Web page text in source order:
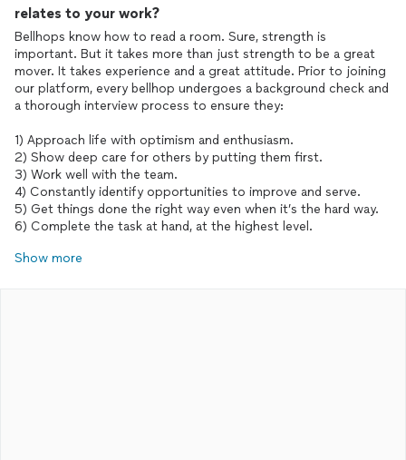
relates to your work?
Bellhops know how to read a room. Sure, strength is
important. But it takes more than just strength to be a great
mover. It takes experience and a great attitude. Prior to joining
our platform, every bellhop undergoes a background check and
a thorough interview process to ensure they:
1) Approach life with optimism and enthusiasm.
2) Show deep care for others by putting them first.
3) Work well with the team.
4) Constantly identify opportunities to improve and serve.
5) Get things done the right way even when it’s the hard way.
6) Complete the task at hand, at the highest level.
Show more